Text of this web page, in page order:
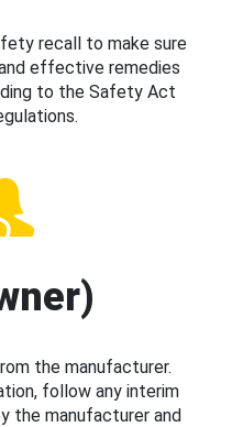
recall to make sure
effective remedies
to the Safety Act
the manufacturer.
follow any interim
the manufacturer and